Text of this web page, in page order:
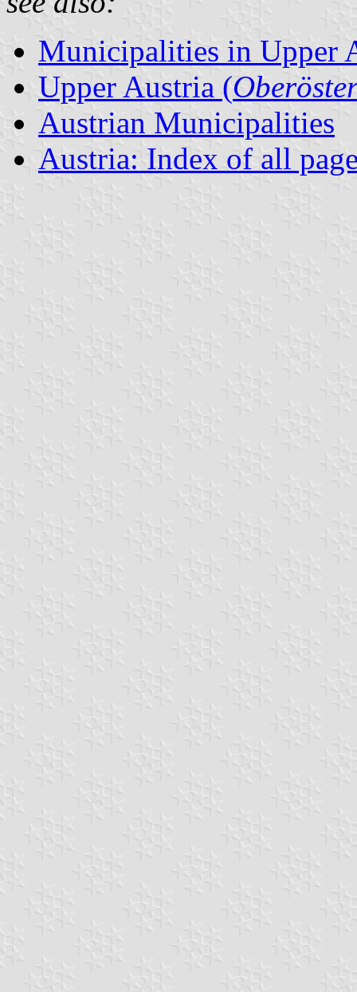
Municipalities in Upper
Upper Austria (
Austrian Municipalities
Austria: Index of all